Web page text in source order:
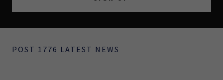
POST 1776 LATEST NEWS